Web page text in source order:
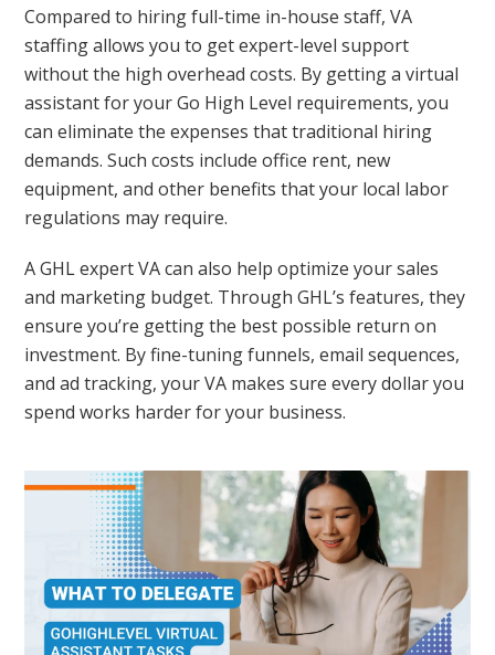
Compared to hiring full-time in-house staff, VA
staffing allows you to get expert-level support
without the high overhead costs. By getting a virtual
assistant for your Go High Level requirements, you
can eliminate the expenses that traditional hiring
demands. Such costs include office rent, new
equipment, and other benefits that your local labor
regulations may require.
A GHL expert VA can also help optimize your sales
and marketing budget. Through GHL’s features, they
ensure you’re getting the best possible return on
investment. By fine-tuning funnels, email sequences,
and ad tracking, your VA makes sure every dollar you
spend works harder for your business.